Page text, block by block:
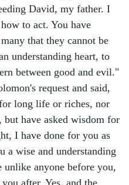
David, my father. I
to act. You have
that they cannot be
understanding heart, to
between good and evil."
request and said,
long life or riches, nor
have asked wisdom for
I have done for you as
a wise and understanding
unlike anyone before you,